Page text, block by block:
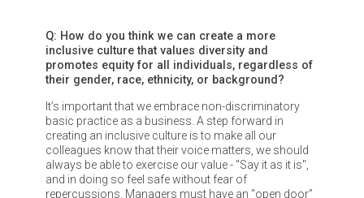
Q: How do you think we can create a more
inclusive culture that values diversity and
promotes equity for all individuals, regardless of
their gender, race, ethnicity, or background?
It’s important that we embrace non-discriminatory
basic practice as a business. A step forward in
creating an inclusive culture is to make all our
colleagues know that their voice matters, we should
always be able to exercise our value - "Say it as it is",
and in doing so feel safe without fear of
repercussions. Managers must have an “open door”